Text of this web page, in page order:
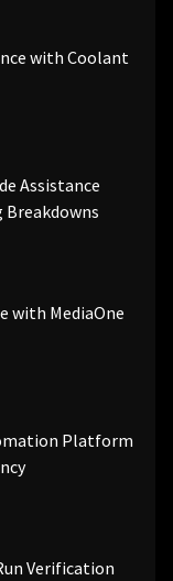
with Coolant
Assistance
Breakdowns
with MediaOne
Platform
Verification